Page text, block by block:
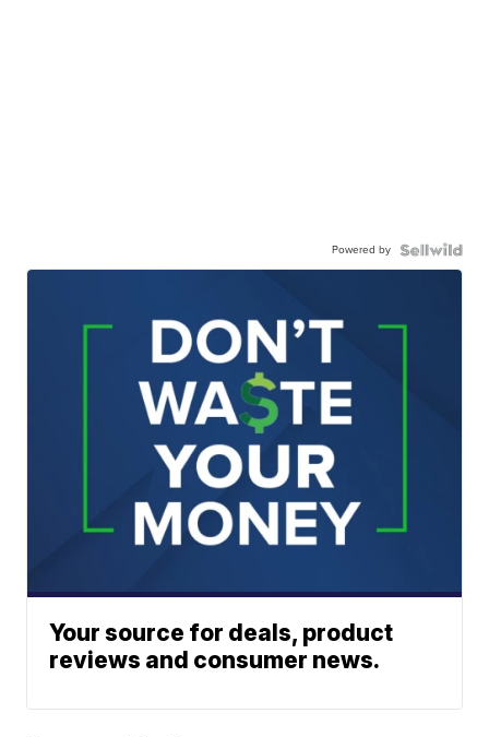
Powered by
Your source for deals, product
reviews and consumer news.